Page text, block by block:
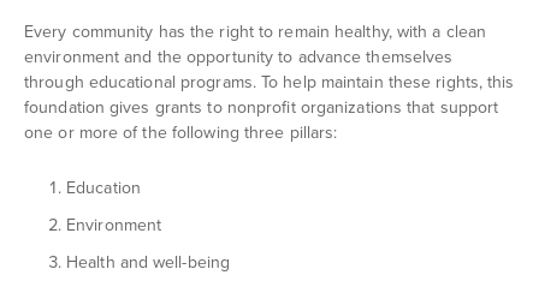
Every community has the right to remain healthy, with a clean
environment and the opportunity to advance themselves
through educational programs. To help maintain these rights, this
foundation gives grants to nonprofit organizations that support
one or more of the following three pillars:
Education
Environment
Health and well-being